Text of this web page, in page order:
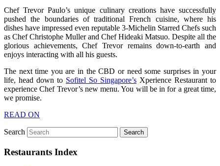
Chef Trevor Paulo’s unique culinary creations have successfully
pushed the boundaries of traditional French cuisine, where his
dishes have impressed even reputable 3-Michelin Starred Chefs such
as Chef Christophe Muller and Chef Hideaki Matsuo. Despite all the
glorious achievements, Chef Trevor remains down-to-earth and
enjoys interacting with all his guests.
The next time you are in the CBD or need some surprises in your
life, head down to Sofitel So Singapore’s Xperience Restaurant to
experience Chef Trevor’s new menu. You will be in for a great time,
we promise.
READ ON
Search
Restaurants Index